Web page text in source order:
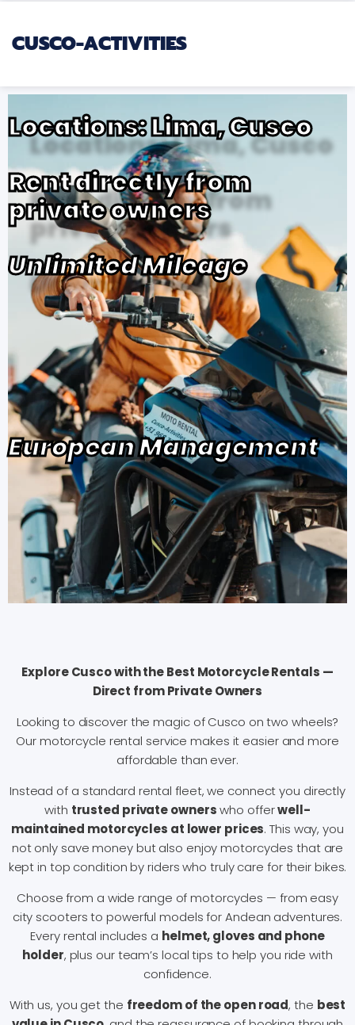
CUSCO-ACTIVITIES
European Management
Locations: Lima, Cusco
Rent directly from
private owners
Unlimited Mileage
Explore Cusco with the Best Motorcycle Rentals —
Direct from Private Owners
Looking to discover the magic of Cusco on two wheels?
Our motorcycle rental service makes it easier and more
affordable than ever.
Instead of a standard rental fleet, we connect you directly
with trusted private ownerswho offerwell-
maintained motorcycles at lower prices. This way, you
not only save money but also enjoy motorcycles that are
kept in top condition by riders who truly care for their bikes.
Choose from a wide range of motorcycles — from easy
city scooters to powerful models for Andean adventures.
Every rental includes a helmet, gloves and phone
holder, plus our team’s local tips to help you ride with
confidence.
With us, you get the freedom of the open road, the best